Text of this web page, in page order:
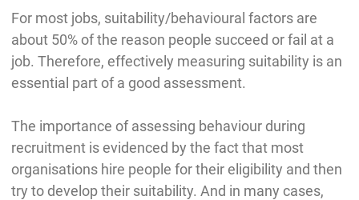
For most jobs, suitability/behavioural factors are
about 50% of the reason people succeed or fail at a
job. Therefore, effectively measuring suitability is an
essential part of a good assessment.
The importance of assessing behaviour during
recruitment is evidenced by the fact that most
organisations hire people for their eligibility and then
try to develop their suitability. And in many cases,